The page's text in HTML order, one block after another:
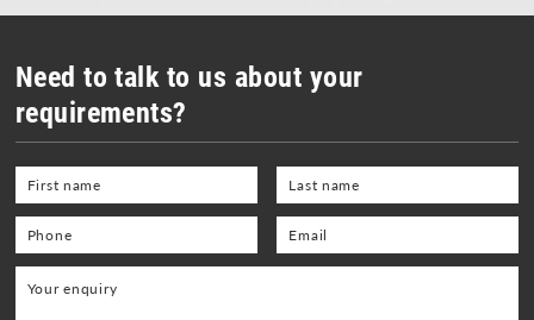
Need to talk to us about your
requirements?